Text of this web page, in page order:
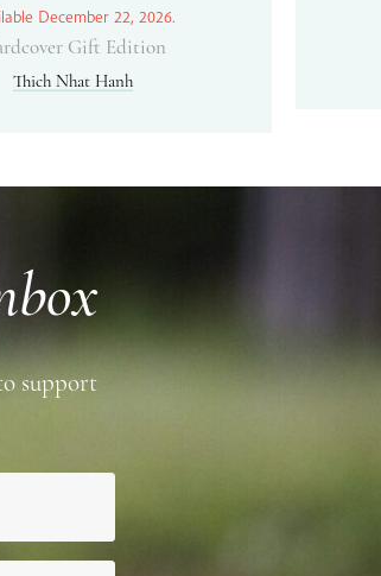
December 22, 2026.
Gift Edition
Thich Nhat Hanh
support